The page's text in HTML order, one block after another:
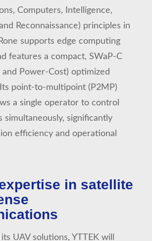
Computers, Intelligence,
Reconnaissance) principles in
supports edge computing
features a compact, SWaP-C
and Power-Cost) optimized
point-to-multipoint (P2MP)
a single operator to control
simultaneously, significantly
efficiency and operational
in satellite
UAV solutions, YTTEK will